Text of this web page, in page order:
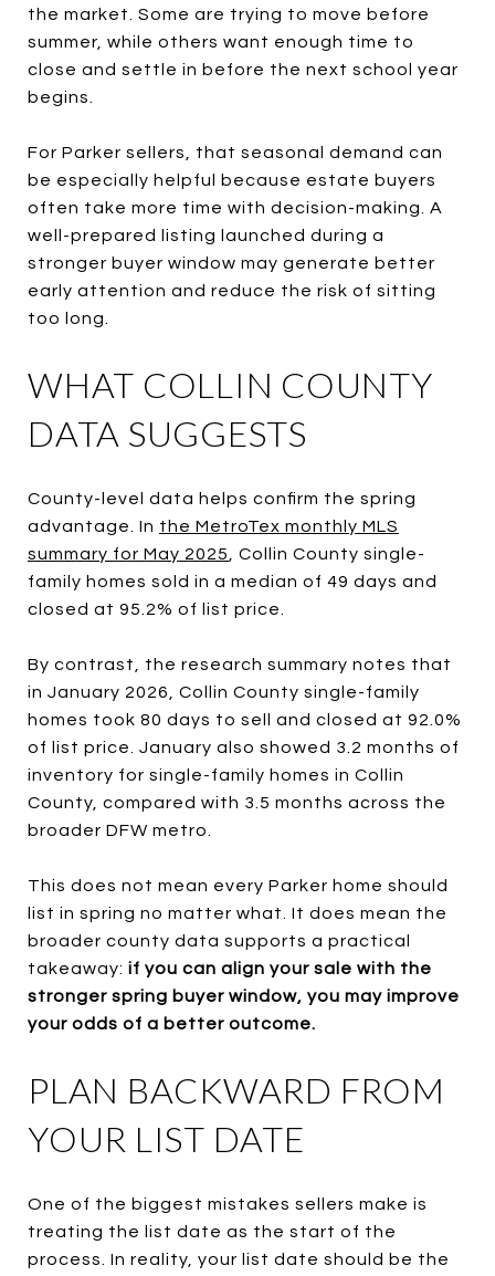
the market. Some are trying to move before
summer, while others want enough time to
close and settle in before the next school year
begins.
For Parker sellers, that seasonal demand can
be especially helpful because estate buyers
often take more time with decision-making. A
well-prepared listing launched during a
stronger buyer window may generate better
early attention and reduce the risk of sitting
too long.
WHAT COLLIN COUNTY
DATA SUGGESTS
County-level data helps confirm the spring
advantage. In the MetroTex monthly MLS
summary for May 2025
, Collin County single-
family homes sold in a median of 49 days and
closed at 95.2% of list price.
By contrast, the research summary notes that
in January 2026, Collin County single-family
homes took 80 days to sell and closed at 92.0%
of list price. January also showed 3.2 months of
inventory for single-family homes in Collin
County, compared with 3.5 months across the
broader DFW metro.
This does not mean every Parker home should
list in spring no matter what. It does mean the
broader county data supports a practical
takeaway: if you can align your sale with the
stronger spring buyer window, you may improve
your odds of a better outcome.
PLAN BACKWARD FROM
YOUR LIST DATE
One of the biggest mistakes sellers make is
treating the list date as the start of the
process. In reality, your list date should be the